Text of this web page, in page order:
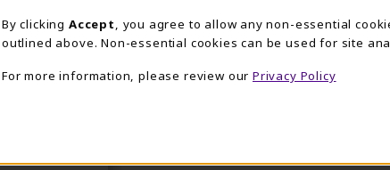
By clicking Accept
, you agree to allow any non-essential
outlined above. Non-essential cookies can be used for site
For more information, please review our Privacy Policy